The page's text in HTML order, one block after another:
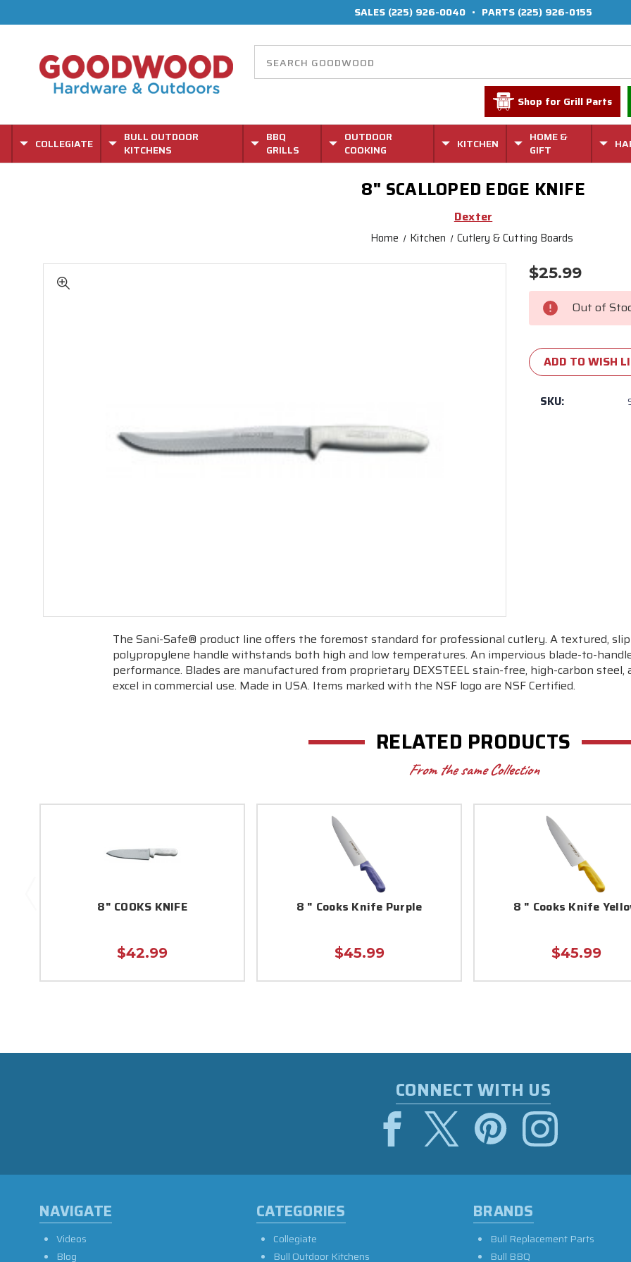
SALES (225) 926-0040 • PARTS (225) 926-0155
Shop for Grill Parts
COLLEGIATE
BULL OUTDOOR
KITCHENS
BBQ
GRILLS
OUTDOOR
COOKING
KITCHEN
HOME &
GIFT
8" SCALLOPED EDGE KNIFE
Dexter
Home Kitchen Cutlery & Cutting Boards
$25.99
Current
Stock: Out of
ADD TO WISH
SKU:
The Sani-Safe® product line offers the foremost standard for professional cutlery. A textured,
polypropylene handle withstands both high and low temperatures. An impervious blade-to-
performance. Blades are manufactured from proprietary DEXSTEEL stain-free, high-carbon
excel in commercial use. Made in USA. Items marked with the NSF logo are NSF Certified.
RELATED PRODUCTS
From the same Collection
8" COOKS KNIFE
$42.99
8 " Cooks Knife Purple
$45.99
8 " Cooks Knife
$45.99
CONNECT WITH US
NAVIGATE
Videos
Blog
CATEGORIES
Collegiate
Bull Outdoor Kitchens
BRANDS
Bull Replacement Parts
Bull BBQ